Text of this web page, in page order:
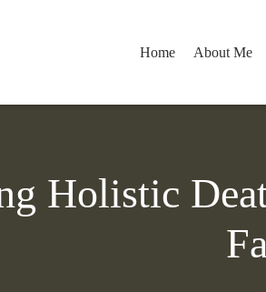
Home About Me
Holistic